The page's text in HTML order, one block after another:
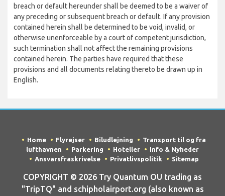
breach or default hereunder shall be deemed to be a waiver of
any preceding or subsequent breach or default. If any provision
contained herein shall be determined to be void, invalid, or
otherwise unenforceable by a court of competent jurisdiction,
such termination shall not affect the remaining provisions
contained herein. The parties have required that these
provisions and all documents relating thereto be drawn up in
English.
Home Flyrejser Biludlejning
Transport til og fra
lufthavnen
Parkering Hoteller
Info & Nyheder
Ansvarsfraskrivelse
Privatlivspolitik Sitemap
COPYRIGHT © 2026 Try Quantum OU trading as
"TripTQ" and schipholairport.org (also known as